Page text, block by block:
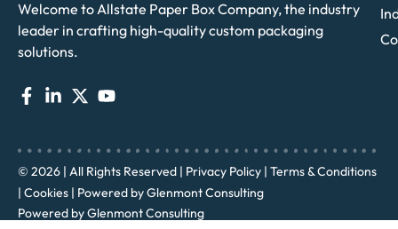
Welcome to Allstate Paper Box Company, the industry
leader in crafting high-quality custom packaging
solutions.
© 2026 | All Rights Reserved | Privacy Policy | Terms & Conditions
| Cookies | Powered byGlenmont Consulting
Powered byGlenmont Consulting